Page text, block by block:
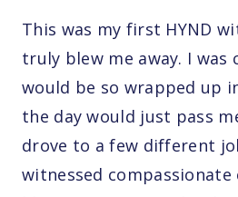
This was my first HYND
truly blew me away. I was
would be so wrapped up
the day would just pass
drove to a few different
witnessed compassionate